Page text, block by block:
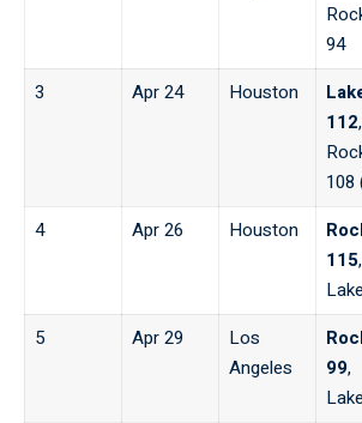
94
3 Apr 24 Houston
112,
108
4 Apr 26 Houston
115,
5 Apr 29
Los
Angeles
99,